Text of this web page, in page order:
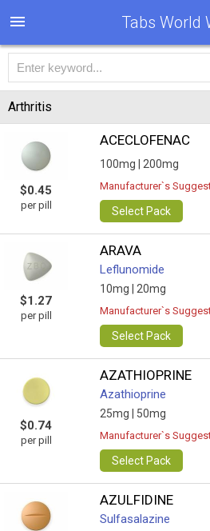
Tabs World
Arthritis
$0.45
per pill
ACECLOFENAC
100mg | 200mg
Manufacturer`s
Select Pack
$1.27
per pill
ARAVA
Leflunomide
10mg | 20mg
Manufacturer`s
Select Pack
$0.74
per pill
AZATHIOPRINE
Azathioprine
25mg | 50mg
Manufacturer`s
Select Pack
AZULFIDINE
Sulfasalazine